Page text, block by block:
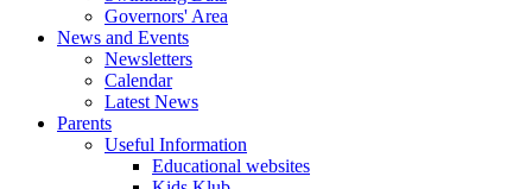
Governors' Area
News and Events
Newsletters
Calendar
Latest News
Parents
Useful Information
Educational websites